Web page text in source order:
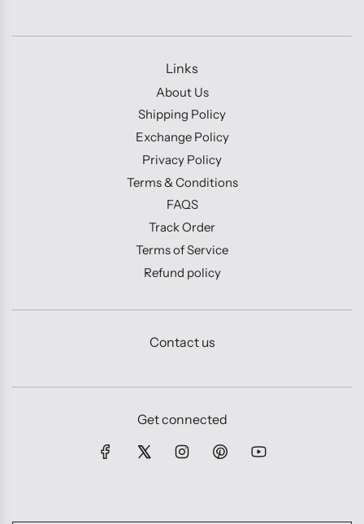
Links
About Us
Shipping Policy
Exchange Policy
Privacy Policy
Terms & Conditions
FAQS
Track Order
Terms of Service
Refund policy
Contact us
Get connected